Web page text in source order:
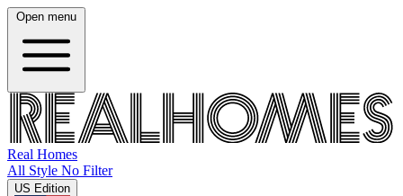
Open menu
Real Homes
All Style No Filter
US Edition